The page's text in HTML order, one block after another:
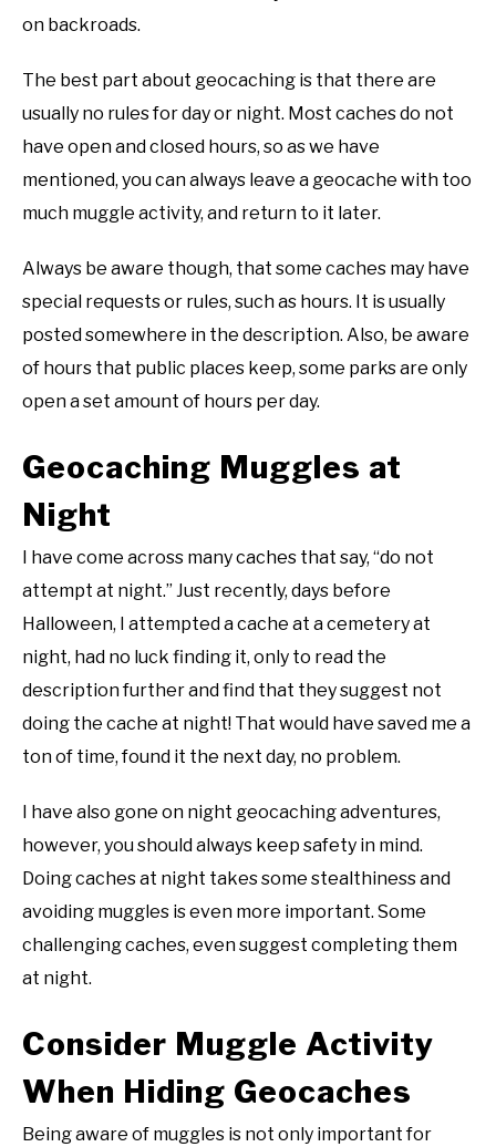
on backroads.
The best part about geocaching is that there are
usually no rules for day or night. Most caches do not
have open and closed hours, so as we have
mentioned, you can always leave a geocache with too
much muggle activity, and return to it later.
Always be aware though, that some caches may have
special requests or rules, such as hours. It is usually
posted somewhere in the description. Also, be aware
of hours that public places keep, some parks are only
open a set amount of hours per day.
Geocaching Muggles at
Night
I have come across many caches that say, “do not
attempt at night.” Just recently, days before
Halloween, I attempted a cache at a cemetery at
night, had no luck finding it, only to read the
description further and find that they suggest not
doing the cache at night! That would have saved me a
ton of time, found it the next day, no problem.
I have also gone on night geocaching adventures,
however, you should always keep safety in mind.
Doing caches at night takes some stealthiness and
avoiding muggles is even more important. Some
challenging caches, even suggest completing them
at night.
Consider Muggle Activity
When Hiding Geocaches
Being aware of muggles is not only important for